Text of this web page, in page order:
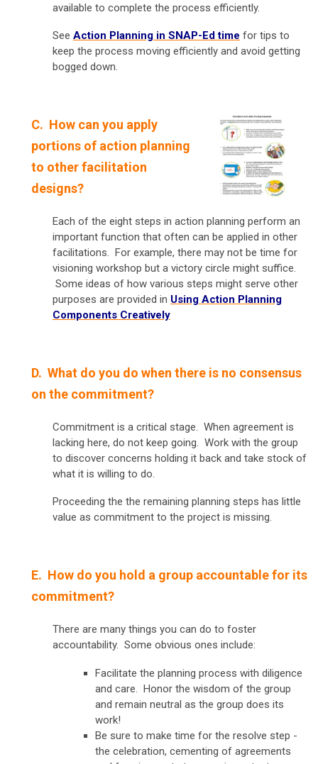
available to complete the process efficiently.
See Action Planning in SNAP-Ed time for tips to
keep the process moving efficiently and avoid getting
bogged down.
C. How can you apply
portions of action planning
to other facilitation
designs?
Each of the eight steps in action planning perform an
important function that often can be applied in other
facilitations. For example, there may not be time for
visioning workshop but a victory circle might suffice.
Some ideas of how various steps might serve other
purposes are provided in Using Action Planning
Components Creatively
D. What do you do when there is no consensus
on the commitment?
Commitment is a critical stage. When agreement is
lacking here, do not keep going. Work with the group
to discover concerns holding it back and take stock of
what it is willing to do.
Proceeding the the remaining planning steps has little
value as commitment to the project is missing.
E. How do you hold a group accountable for its
commitment?
There are many things you can do to foster
accountability. Some obvious ones include:
Facilitate the planning process with diligence
and care. Honor the wisdom of the group
and remain neutral as the group does its
work!
Be sure to make time for the resolve step -
the celebration, cementing of agreements